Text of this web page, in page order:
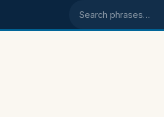
Search phrases